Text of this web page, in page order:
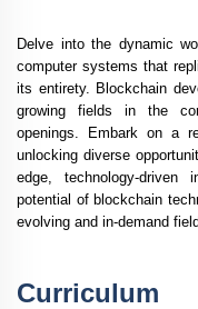
Delve into the dynamic
computer systems that
its entirety. Blockchain
growing fields in the
openings. Embark on a
unlocking diverse
edge, technology-driven
potential of blockchain
evolving and in-demand
Curriculum